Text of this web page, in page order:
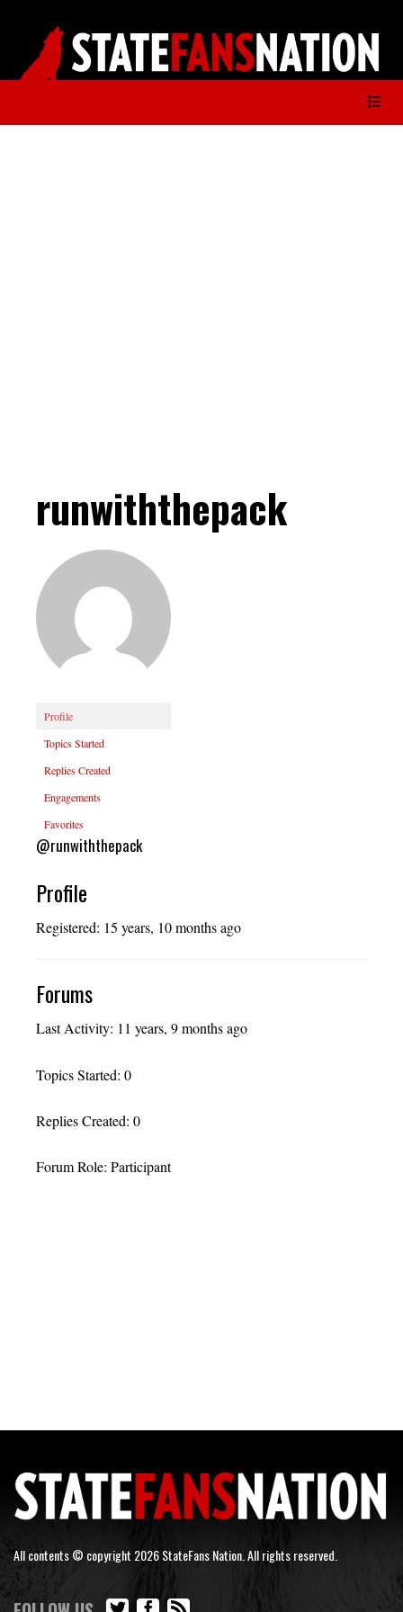
runwiththepack
Profile
Topics Started
Replies Created
Engagements
Favorites
@runwiththepack
Profile
Registered: 15 years, 10 months ago
Forums
Last Activity: 11 years, 9 months ago
Topics Started: 0
Replies Created: 0
Forum Role: Participant
All contents © copyright 2026 StateFans Nation. All rights reserved.